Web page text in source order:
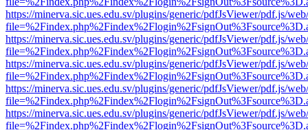
https://minerva.sic.ues.edu.sv/plugins/generic/pdfJsViewer/pdf.js/
https://minerva.sic.ues.edu.sv/plugins/generic/pdfJsViewer/pdf.js/
https://minerva.sic.ues.edu.sv/plugins/generic/pdfJsViewer/pdf.js/
https://minerva.sic.ues.edu.sv/plugins/generic/pdfJsViewer/pdf.js/
https://minerva.sic.ues.edu.sv/plugins/generic/pdfJsViewer/pdf.js/